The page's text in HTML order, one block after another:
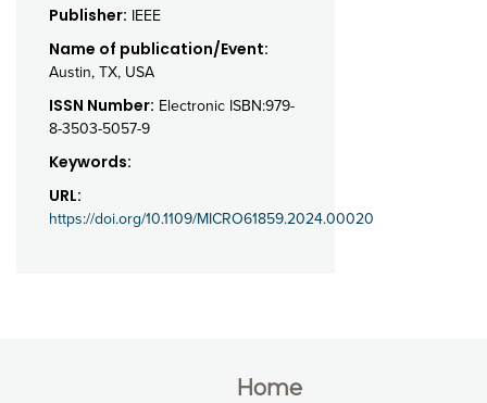
Publisher: IEEE
Name of publication/Event:
Austin, TX, USA
ISSN Number: Electronic ISBN:979-
8-3503-5057-9
Keywords:
URL:
https://doi.org/10.1109/MICRO61859.2024.00020
Home